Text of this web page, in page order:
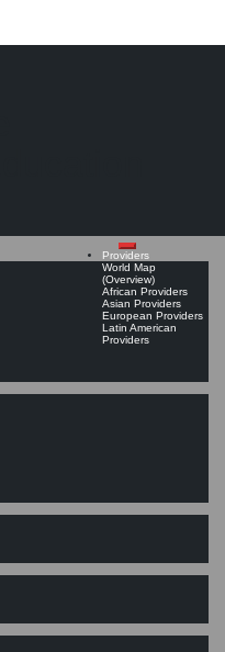
Providers
World Map
(Overview)
African Providers
Asian Providers
European Providers
Latin American
Providers